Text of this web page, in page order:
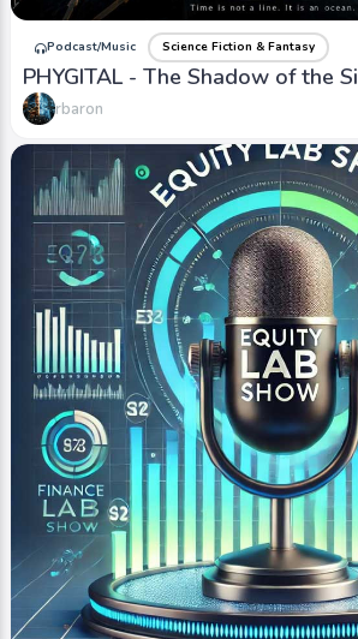
Podcast/Music Science Fiction & Fantasy
PHYGITAL - The Shadow of the
rbaron